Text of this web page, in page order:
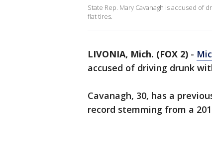
State Rep. Mary Cavanagh is accused of
flat tires.
LIVONIA, Mich. (FOX 2) -
accused of driving drunk
Cavanagh, 30, has a
record stemming from a